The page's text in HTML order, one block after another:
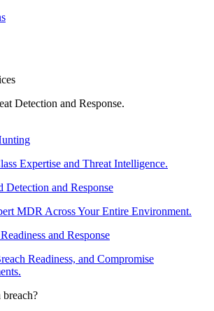
Detection and Response.
Expertise and Threat Intelligence.
Detection and Response
MDR Across Your Entire Environment.
and Response
Readiness, and Compromise